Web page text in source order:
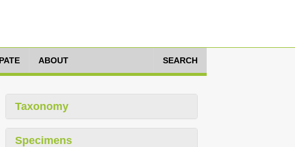
ABOUT SEARCH
Taxonomy
Specimens